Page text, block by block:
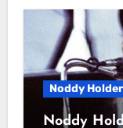
Noddy Holder
Noddy